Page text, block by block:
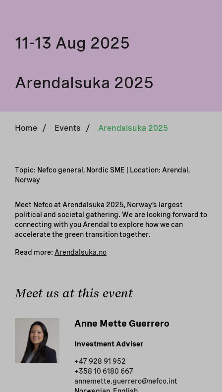
11-13 Aug 2025
Arendalsuka 2025
Home / Events / Arendalsuka 2025
Topic: Nefco general, Nordic SME | Location: Arendal,
Norway
Meet Nefco at Arendalsuka 2025, Norway’s largest
political and societal gathering. We are looking forward to
connecting with you Arendal to explore how we can
accelerate the green transition together.
Read more: Arendalsuka.no
Meet us at this event
Anne Mette Guerrero
Investment Adviser
+47 928 91 952
+358 10 6180 667
annemette.guerrero@nefco.int